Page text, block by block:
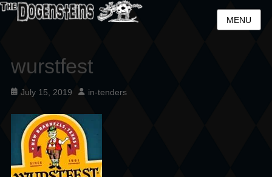
MENU
wurstfest
Posted
July 15, 2019 Author
in-tenders